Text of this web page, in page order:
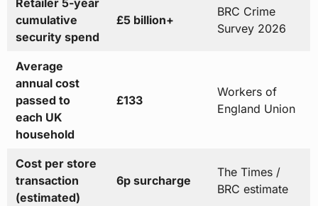
Retailer 5-year
cumulative
security spend
£5 billion+
BRC Crime
Survey 2026
Average
annual cost
passed to
each UK
household
£133
Workers of
England Union
Cost per store
transaction
(estimated)
6p surcharge
The Times /
BRC estimate